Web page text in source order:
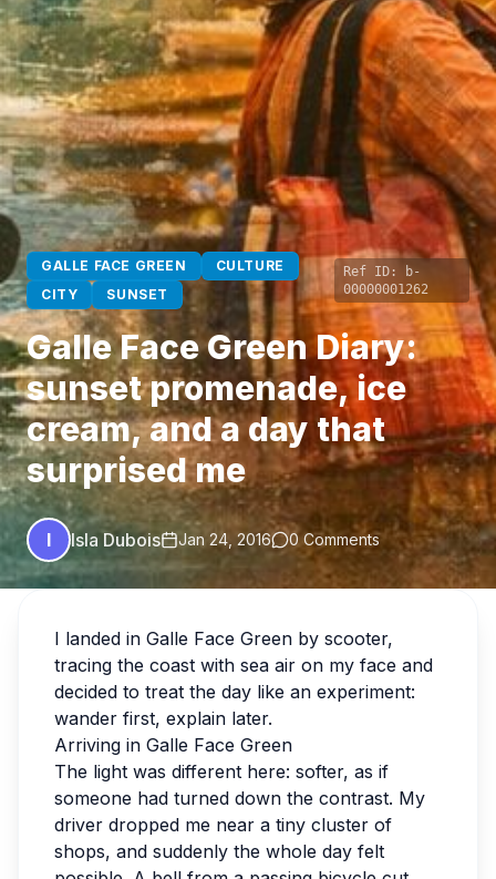
GALLE FACE GREEN
CULTURE
CITY
SUNSET
Ref ID:
b-
00000001262
Galle Face Green Diary:
sunset promenade, ice
cream, and a day that
surprised me
I Isla Dubois Jan 24, 2016 0 Comments
I landed in Galle Face Green by scooter,
tracing the coast with sea air on my face and
decided to treat the day like an experiment:
wander first, explain later.
Arriving in Galle Face Green
The light was different here: softer, as if
someone had turned down the contrast. My
driver dropped me near a tiny cluster of
shops, and suddenly the whole day felt